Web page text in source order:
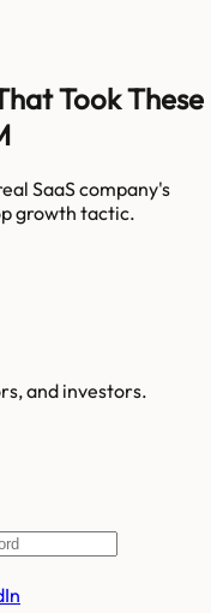
Took These
SaaS company's
growth tactic.
and investors.